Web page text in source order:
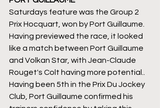
Saturdays feature was the Group 2
Prix Hocquart, won by Port Guillaume.
Having previewed the race, it looked
like a match between Port Guillaume
and Volkan Star, with Jean-Claude
Rouget's Colt having more potential..
Having been 5th in the Prix Du Jockey
Club, Port Guillaume confirmed his